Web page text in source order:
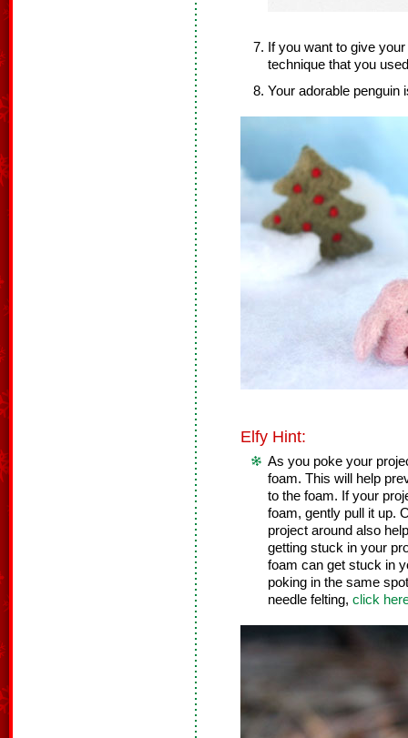
If you want to give
technique that you
Your adorable penguin
Elfy Hint:
As you poke your
foam. This will help
to the foam. If your
foam, gently pull it up.
project around also
getting stuck in your
foam can get stuck in
poking in the same
needle felting, click